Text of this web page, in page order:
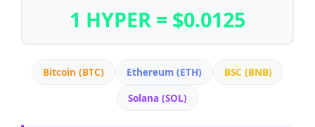
1 HYPER = $0.0125
Bitcoin (BTC) Ethereum (ETH)
BSC (BNB)
Solana (SOL)